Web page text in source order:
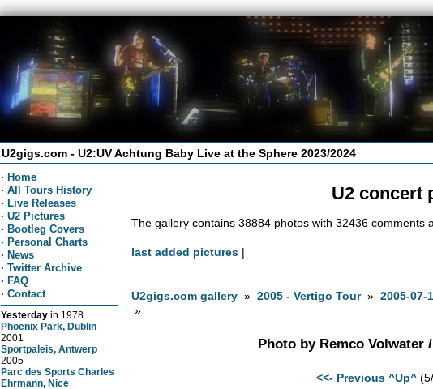
U2gigs.com - U2:UV Achtung Baby Live at the Sphere 2023/2024
· Home
· All Tours History
· Live Releases
· U2 Pictures
· Bootleg Covers
· Personal Charts
· News
· Twitter Archive
· FAQ
· Contact
Yesterday in 1978
Phoenix Park, Dublin
2001
Sportpaleis, Antwerp
2005
Parc des Sports Charles
Ehrmann, Nice
U2 concert
The gallery contains 38884 photos with 32436 comments
last added pictures |
U2gigs.com gallery »2005 - Vertigo Tour»2005-07-
»
Photo by Remco Volwater /
<<- Previous ^Up^